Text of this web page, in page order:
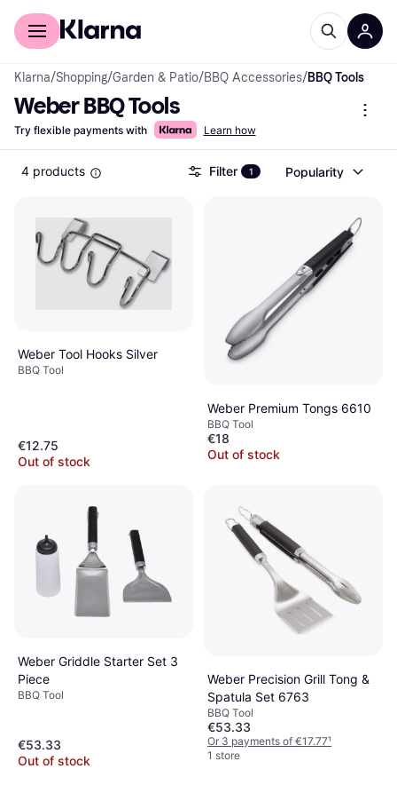
For shoppers
Klarna/Shopping/Garden & Patio/BBQ Accessories/BBQ Tools
Weber BBQ Tools
Try flexible payments with Learn how
4 products Filter 1 Popularity
Weber Tool Hooks Silver
BBQ Tool
€12.75
Out of stock
Weber Premium Tongs 6610
BBQ Tool
€18
Out of stock
Weber Griddle Starter Set 3
Piece
BBQ Tool
€53.33
Out of stock
Weber Precision Grill Tong &
Spatula Set 6763
BBQ Tool
€53.33
Or 3 payments of €17.77¹
1 store